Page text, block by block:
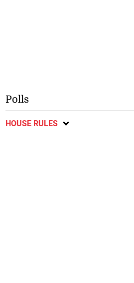
Polls
HOUSE RULES